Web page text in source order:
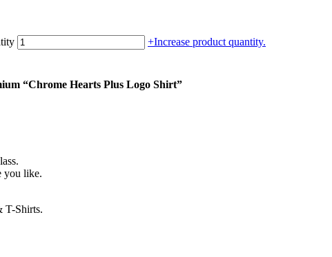
+Increase product quantity.
“Chrome Hearts Plus Logo Shirt”
you like.
T-Shirts.